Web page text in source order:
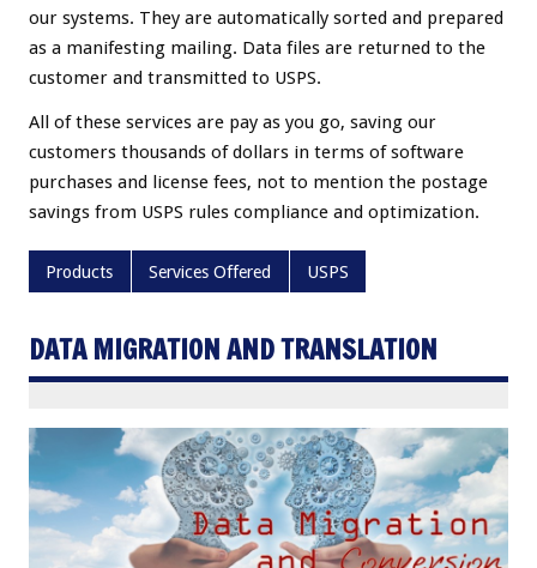
our systems. They are automatically sorted and prepared
as a manifesting mailing. Data files are returned to the
customer and transmitted to USPS.
All of these services are pay as you go, saving our
customers thousands of dollars in terms of software
purchases and license fees, not to mention the postage
savings from USPS rules compliance and optimization.
Products Services Offered USPS
DATA MIGRATION AND TRANSLATION